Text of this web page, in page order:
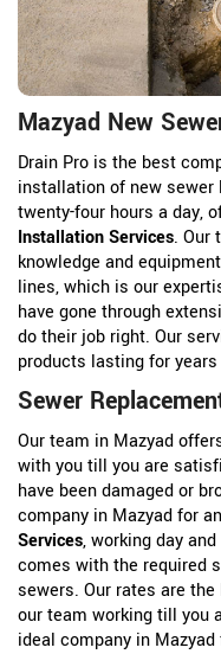
Mazyad New
Drain Pro is the best
installation of new sewer
twenty-four hours a day,
Installation Services. Our
knowledge and
lines, which is our
have gone through
do their job right. Our
products lasting for
Sewer
Our team in Mazyad
with you till you are
have been damaged or
company in Mazyad for
Services, working day
comes with the required
sewers. Our rates are
our team working till you
ideal company in